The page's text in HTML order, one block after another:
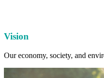
Vision
Our economy, society, and